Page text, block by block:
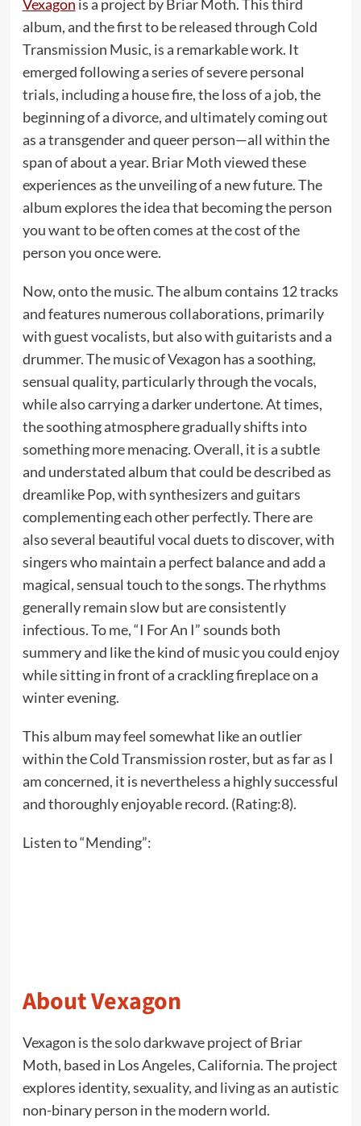
Vexagon is a project by Briar Moth. This third
album, and the first to be released through Cold
Transmission Music, is a remarkable work. It
emerged following a series of severe personal
trials, including a house fire, the loss of a job, the
beginning of a divorce, and ultimately coming out
as a transgender and queer person—all within the
span of about a year. Briar Moth viewed these
experiences as the unveiling of a new future. The
album explores the idea that becoming the person
you want to be often comes at the cost of the
person you once were.
Now, onto the music. The album contains 12 tracks
and features numerous collaborations, primarily
with guest vocalists, but also with guitarists and a
drummer. The music of Vexagon has a soothing,
sensual quality, particularly through the vocals,
while also carrying a darker undertone. At times,
the soothing atmosphere gradually shifts into
something more menacing. Overall, it is a subtle
and understated album that could be described as
dreamlike Pop, with synthesizers and guitars
complementing each other perfectly. There are
also several beautiful vocal duets to discover, with
singers who maintain a perfect balance and add a
magical, sensual touch to the songs. The rhythms
generally remain slow but are consistently
infectious. To me, “I For An I” sounds both
summery and like the kind of music you could enjoy
while sitting in front of a crackling fireplace on a
winter evening.
This album may feel somewhat like an outlier
within the Cold Transmission roster, but as far as I
am concerned, it is nevertheless a highly successful
and thoroughly enjoyable record. (Rating:8).
Listen to “Mending”:
About Vexagon
Vexagon is the solo darkwave project of Briar
Moth, based in Los Angeles, California. The project
explores identity, sexuality, and living as an autistic
non-binary person in the modern world.